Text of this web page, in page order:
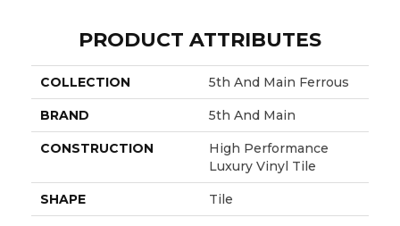
PRODUCT ATTRIBUTES
COLLECTION 5th And Main Ferrous
BRAND 5th And Main
CONSTRUCTION
High Performance
Luxury Vinyl Tile
SHAPE Tile